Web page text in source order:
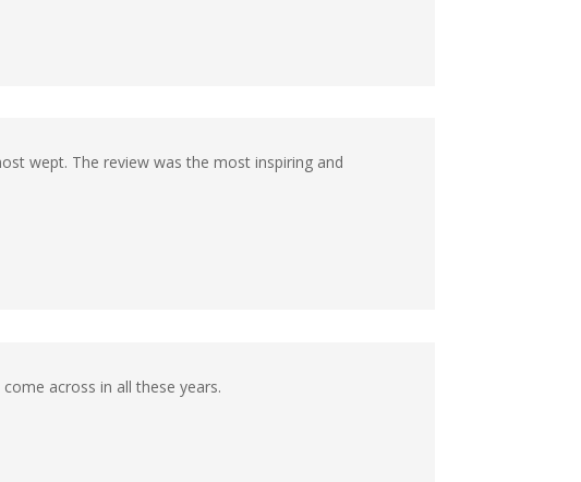
wept. The review was the most inspiring and
across in all these years.